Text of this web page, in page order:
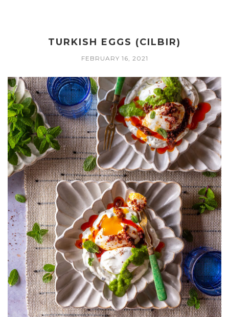
TURKISH EGGS (CILBIR)
FEBRUARY 16, 2021